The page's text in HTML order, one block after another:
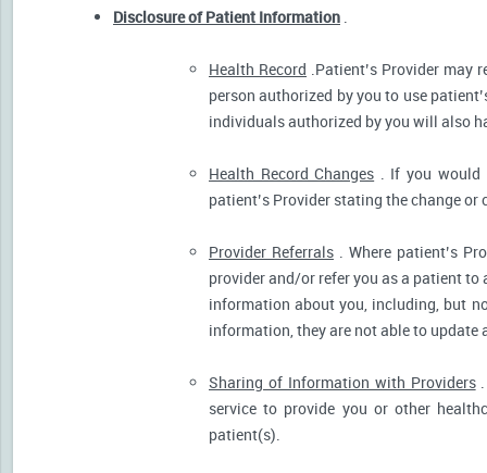
Disclosure of Patient Information .
Health Record .Patient’s Provider may
person authorized by you to use
individuals authorized by you will also
Health Record Changes . If you would
patient’s Provider stating the change
Provider Referrals. Where patient’s
provider and/or refer you as a patient
information about you, including, but
information, they are not able to update
Sharing of Information with Providers.
service to provide you or other
patient(s).